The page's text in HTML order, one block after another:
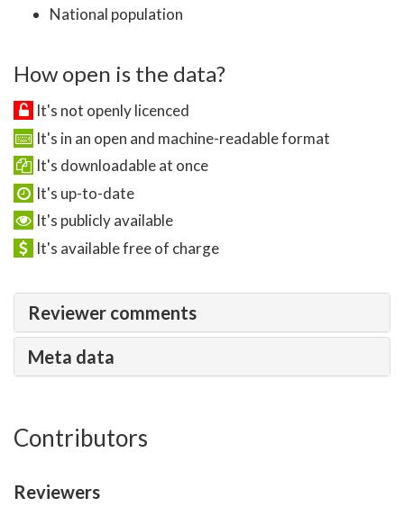
National population
How open is the data?
It's not openly licenced
It's in an open and machine-readable format
It's downloadable at once
It's up-to-date
It's publicly available
It's available free of charge
Reviewer comments
Meta data
Contributors
Reviewers